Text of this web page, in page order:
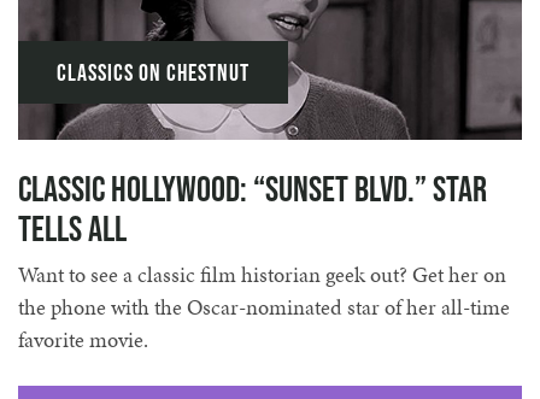
Classics on Chestnut
Classic Hollywood: “Sunset Blvd.” Star
Tells All
Want to see a classic film historian geek out? Get her on
the phone with the Oscar-nominated star of her all-time
favorite movie.